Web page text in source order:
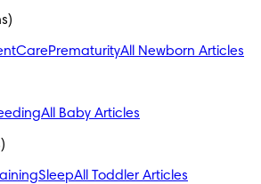
CarePrematurityAll Newborn Articles
All Baby Articles
SleepAll Toddler Articles